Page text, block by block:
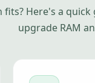
fits? Here's a
upgrade RAM